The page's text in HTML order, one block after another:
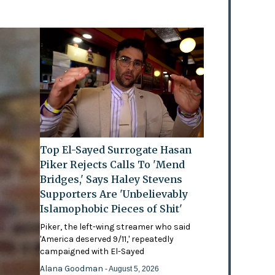
Top El-Sayed Surrogate Hasan
Piker Rejects Calls To 'Mend
Bridges,' Says Haley Stevens
Supporters Are 'Unbelievably
Islamophobic Pieces of Shit'
Piker, the left-wing streamer who said
'America deserved 9/11,' repeatedly
campaigned with El-Sayed
Alana Goodman- August 5, 2026